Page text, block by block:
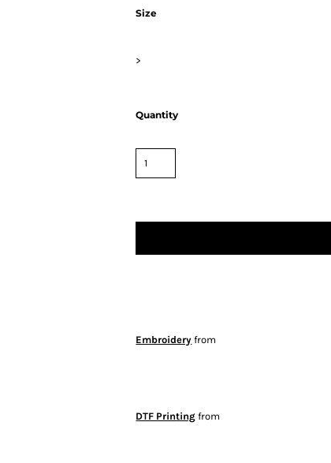
Size
>
Quantity
Embroidery from
DTF Printing from